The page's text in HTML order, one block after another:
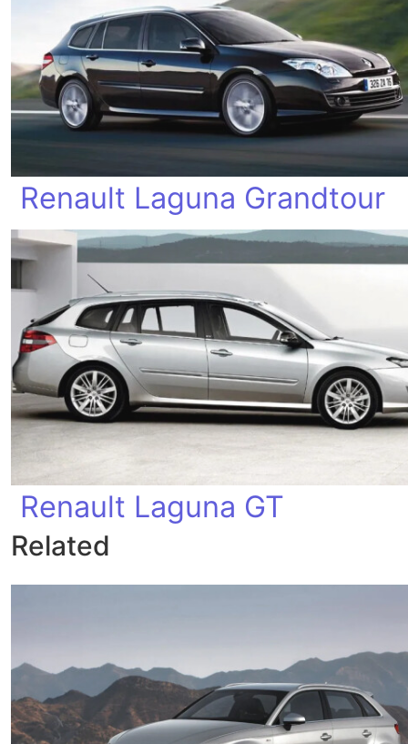
Renault Laguna Grandtour
Renault Laguna GT
Related